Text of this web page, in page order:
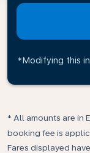
*Modifying this
* All amounts are in
booking fee is
Fares displayed